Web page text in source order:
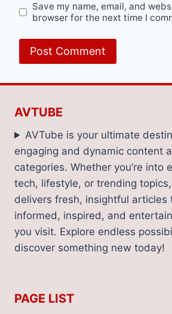
Save my name, email, and
browser for the next time I
AVTUBE
AVTube is your ultimate
engaging and dynamic content
categories. Whether you’re into
tech, lifestyle, or trending
delivers fresh, insightful articles
informed, inspired, and
you visit. Explore endless
discover something new today!
PAGE LIST